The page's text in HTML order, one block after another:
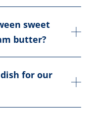
sweet
butter?
for our